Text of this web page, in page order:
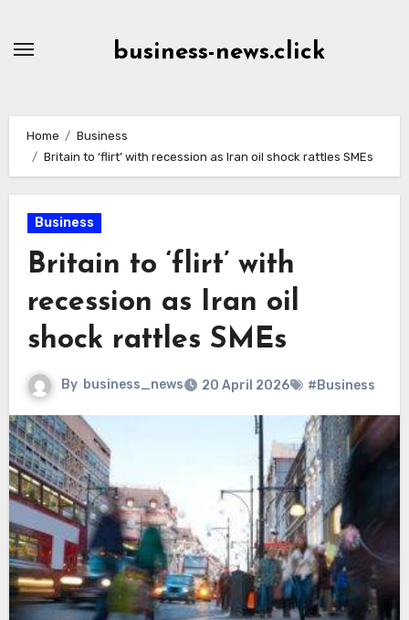
business-news.click
Home
Business
Britain to ‘flirt’ with recession as Iran oil shock rattles SMEs
Business
Britain to ‘flirt’ with
recession as Iran oil
shock rattles SMEs
By business_news 20 April 2026 #Business